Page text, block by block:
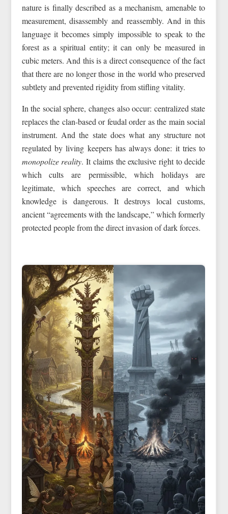
nature is finally described as a mechanism, amenable to
measurement, disassembly and reassembly. And in this
language it becomes simply impossible to speak to the
forest as a spiritual entity; it can only be measured in
cubic meters. And this is a direct consequence of the fact
that there are no longer those in the world who preserved
subtlety and prevented rigidity from stifling vitality.
In the social sphere, changes also occur: centralized state
replaces the clan-based or feudal order as the main social
instrument. And the state does what any structure not
regulated by living keepers has always done: it tries to
monopolize reality. It claims the exclusive right to decide
which cults are permissible, which holidays are
legitimate, which speeches are correct, and which
knowledge is dangerous. It destroys local customs,
ancient “agreements with the landscape,” which formerly
protected people from the direct invasion of dark forces.